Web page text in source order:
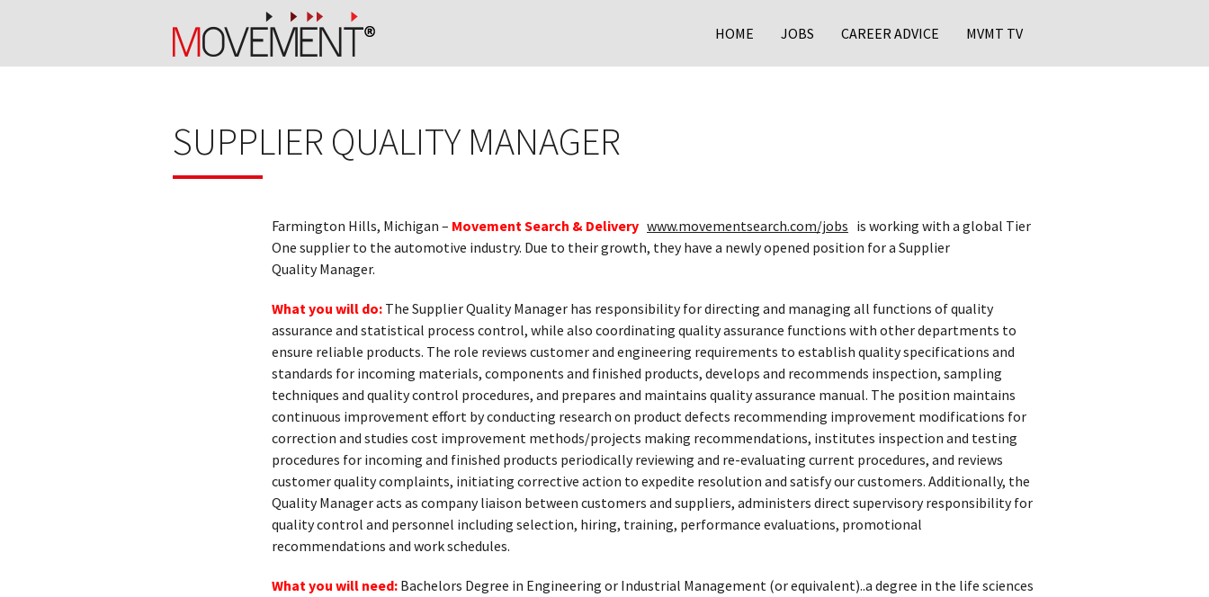
HOME JOBS CAREER ADVICE MVMT TV
SUPPLIER QUALITY MANAGER
Farmington Hills, Michigan – Movement Search & Delivery www.movementsearch.com/jobs is working with a global Tier
One supplier to the automotive industry. Due to their growth, they have a newly opened position for a Supplier
Quality Manager.
What you will do: The Supplier Quality Manager has responsibility for directing and managing all functions of quality
assurance and statistical process control, while also coordinating quality assurance functions with other departments to
ensure reliable products. The role reviews customer and engineering requirements to establish quality specifications and
standards for incoming materials, components and finished products, develops and recommends inspection, sampling
techniques and quality control procedures, and prepares and maintains quality assurance manual. The position maintains
continuous improvement effort by conducting research on product defects recommending improvement modifications for
correction and studies cost improvement methods/projects making recommendations, institutes inspection and testing
procedures for incoming and finished products periodically reviewing and re-evaluating current procedures, and reviews
customer quality complaints, initiating corrective action to expedite resolution and satisfy our customers. Additionally, the
Quality Manager acts as company liaison between customers and suppliers, administers direct supervisory responsibility for
quality control and personnel including selection, hiring, training, performance evaluations, promotional
recommendations and work schedules.
What you will need: Bachelors Degree in Engineering or Industrial Management (or equivalent)..a degree in the life sciences